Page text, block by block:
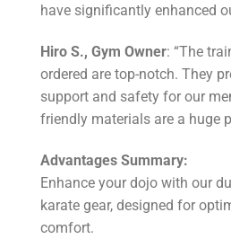
have significantly enhanced
Hiro S., Gym Owner: “The
ordered are top-notch. They
support and safety for our
friendly materials are a huge
Advantages Summary:
Enhance your dojo with our
karate gear, designed for
comfort.